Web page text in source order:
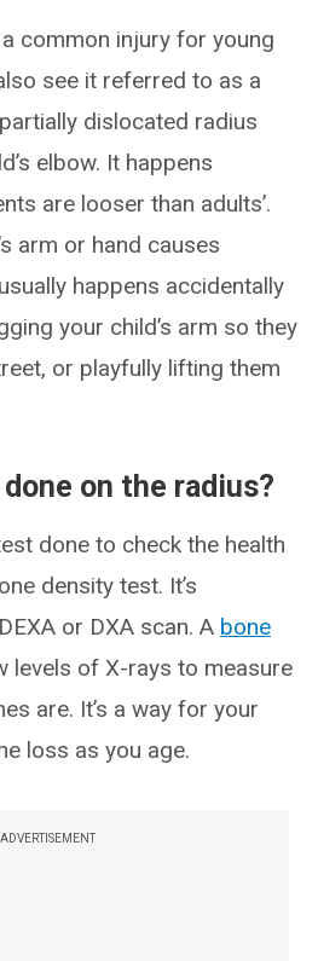
common injury for young
see it referred to as a
partially dislocated radius
elbow. It happens
are looser than adults’.
arm or hand causes
happens accidentally
your child’s arm so they
or playfully lifting them
on the radius?
done to check the health
density test. It’s
or DXA scan. A bone
levels of X-rays to measure
are. It’s a way for your
loss as you age.
ADVERTISEMENT